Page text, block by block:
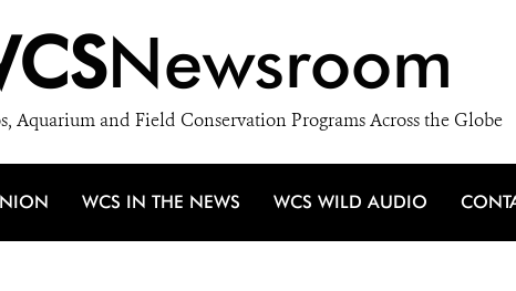
Newsroom
Aquarium and Field Conservation Programs Across the Globe
WCS IN THE NEWS WCS WILD AUDIO